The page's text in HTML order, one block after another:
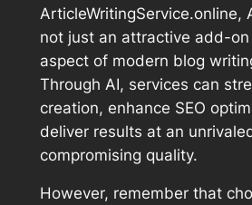
ArticleWritingService.online,
not just an attractive add-
aspect of modern blog
Through AI, services can
creation, enhance SEO
deliver results at an
compromising quality.
However, remember that